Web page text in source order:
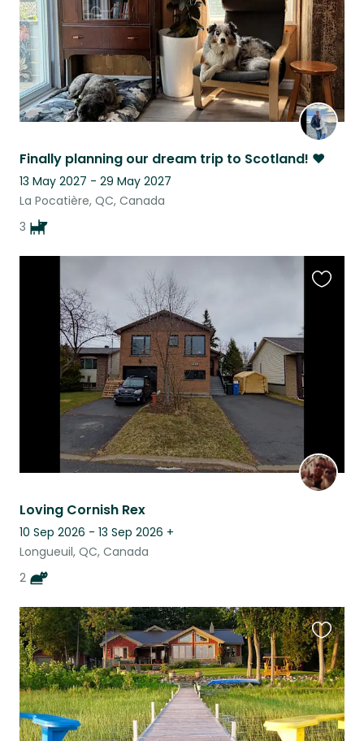
Finally planning our dream trip to Scotland! ♥
13 May 2027 - 29 May 2027
La Pocatière, QC, Canada
3
Loving Cornish Rex
10 Sep 2026 - 13 Sep 2026 +
Longueuil, QC, Canada
2
this
listing